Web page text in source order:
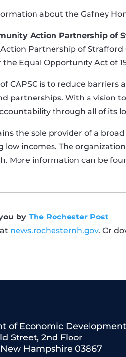
about the Gafney
Action Partnership of
Partnership of Strafford
the Equal Opportunity Act of
CAPSC is to reduce
partnerships. With a vision
through all of its
the sole provider of a
low incomes. The
More information can be
byThe Rochester Post
news.rochesternh.gov. Or
of Economic Development
Street, 2nd Floor
Hampshire 03867